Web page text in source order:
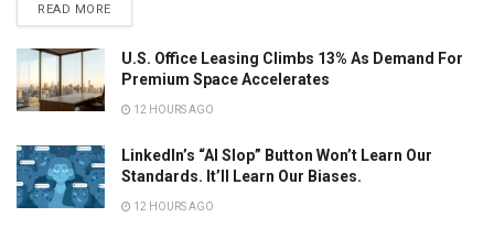
READ MORE
U.S. Office Leasing Climbs 13% As Demand For
Premium Space Accelerates
12 HOURS AGO
LinkedIn’s “AI Slop” Button Won’t Learn Our
Standards. It’ll Learn Our Biases.
12 HOURS AGO